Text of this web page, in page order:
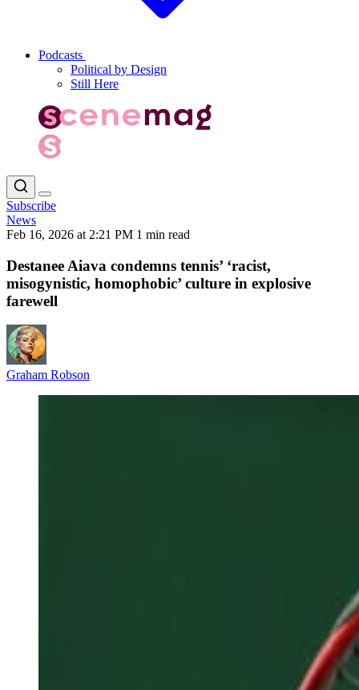
Podcasts
Political by Design
Still Here
Subscribe
News
Feb 16, 2026 at 2:21 PM 1 min read
Destanee Aiava condemns tennis’ ‘racist,
misogynistic, homophobic’ culture in explosive
farewell
Graham Robson